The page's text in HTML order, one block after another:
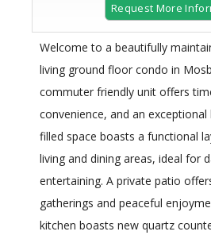
Request More
Welcome to a beautifully
living ground floor condo in
commuter friendly unit offers
convenience, and an
filled space boasts a functional
living and dining areas, ideal for
entertaining. A private patio
gatherings and peaceful
kitchen boasts new quartz